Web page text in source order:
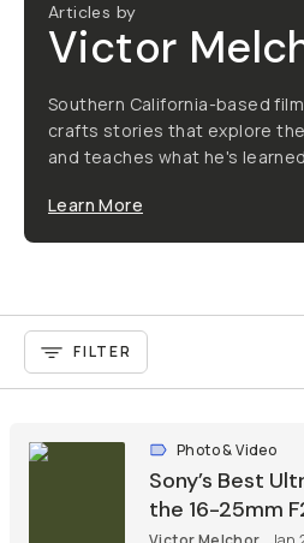
Articles by
Victor
Southern California-based
crafts stories that explore
and teaches what he's
Learn More
FILTER
Photo & Video
Sony’s Best
the 16-25mm